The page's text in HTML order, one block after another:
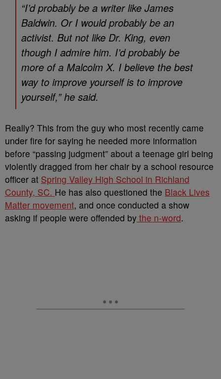
“I’d probably be a writer like James
Baldwin. Or I would probably be an
activist. But not like Dr. King, even
though I admire him. I’d probably be
more of a Malcolm X. I believe the best
way to improve yourself is to improve
yourself,” he said.
Really? This from the guy who most recently came
under fire for saying he needed more information
before “passing judgment” about a teenage girl being
violently dragged from her chair by a school resource
officer at Spring Valley High School in Richland
County, SC. He has also questioned the Black Lives
Matter movement, and once conducted a show
asking if people were offended by the n-word.